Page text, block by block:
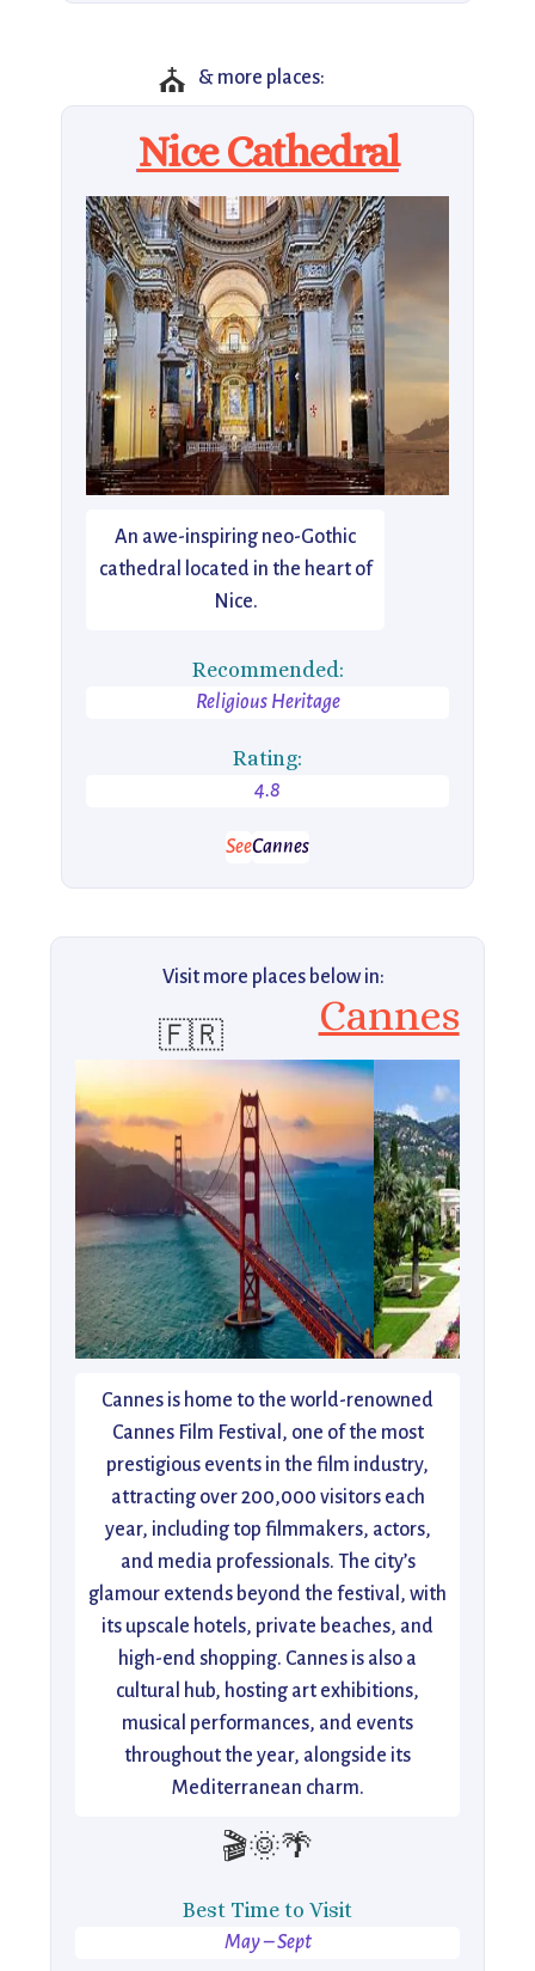
⛪ & more places:
Nice Cathedral
An awe-inspiring neo-Gothic
cathedral located in the heart of
Nice.
Recommended:
Religious Heritage
Rating:
4.8
SeeCannes
Visit more places below in:
🇫🇷 Cannes
Cannes is home to the world-renowned
Cannes Film Festival, one of the most
prestigious events in the film industry,
attracting over 200,000 visitors each
year, including top filmmakers, actors,
and media professionals. The city’s
glamour extends beyond the festival, with
its upscale hotels, private beaches, and
high-end shopping. Cannes is also a
cultural hub, hosting art exhibitions,
musical performances, and events
throughout the year, alongside its
Mediterranean charm.
🎬🌞🌴
Best Time to Visit
May – Sept